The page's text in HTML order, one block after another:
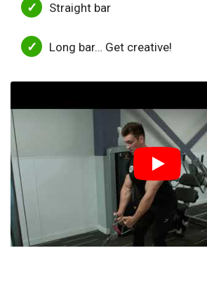
Straight bar
Long bar… Get creative!